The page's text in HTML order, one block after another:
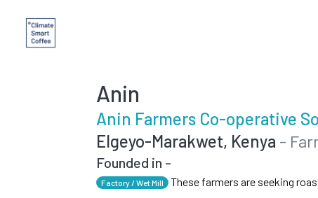
Anin
Anin Farmers Co-operative
Elgeyo-Marakwet, Kenya -
Founded in -
Factory / Wet Mill These farmers are seeking